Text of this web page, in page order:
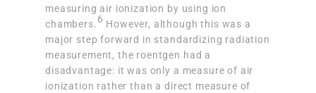
measuring air ionization by using ion
chambers.6 However, although this was a
major step forward in standardizing radiation
measurement, the roentgen had a
disadvantage: it was only a measure of air
ionization rather than a direct measure of